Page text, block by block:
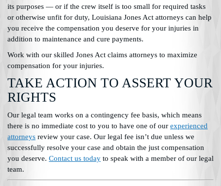
its purposes — or if the crew itself is too small for required tasks
or otherwise unfit for duty, Louisiana Jones Act attorneys can help
you receive the compensation you deserve for your injuries in
addition to maintenance and cure payments.
Work with our skilled Jones Act claims attorneys to maximize
compensation for your injuries.
TAKE ACTION TO ASSERT YOUR
RIGHTS
Our legal team works on a contingency fee basis, which means
there is no immediate cost to you to have one of our experienced
attorneys review your case. Our legal fee isn’t due unless we
successfully resolve your case and obtain the just compensation
you deserve. Contact us today to speak with a member of our legal
team.